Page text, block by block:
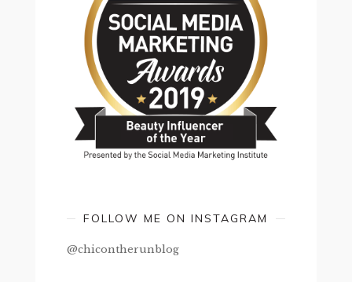
FOLLOW ME ON INSTAGRAM
@chicontherunblog